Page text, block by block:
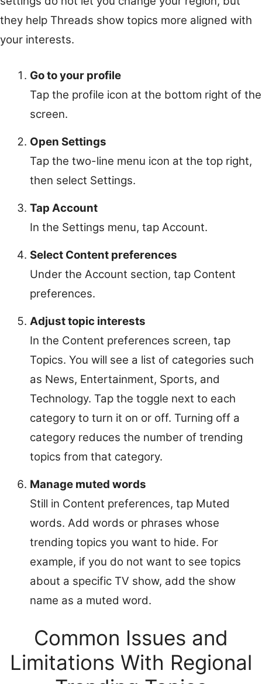
they help Threads show topics more aligned with
your interests.
Go to your profile
Tap the profile icon at the bottom right of the
screen.
Open Settings
Tap the two-line menu icon at the top right,
then select Settings.
Tap Account
In the Settings menu, tap Account.
Select Content preferences
Under the Account section, tap Content
preferences.
Adjust topic interests
In the Content preferences screen, tap
Topics. You will see a list of categories such
as News, Entertainment, Sports, and
Technology. Tap the toggle next to each
category to turn it on or off. Turning off a
category reduces the number of trending
topics from that category.
Manage muted words
Still in Content preferences, tap Muted
words. Add words or phrases whose
trending topics you want to hide. For
example, if you do not want to see topics
about a specific TV show, add the show
name as a muted word.
Common Issues and
Limitations With Regional